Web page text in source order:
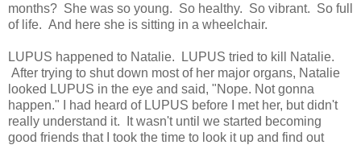
months? She was so young. So healthy. So vibrant. So full
of life. And here she is sitting in a wheelchair.
LUPUS happened to Natalie. LUPUS tried to kill Natalie.
After trying to shut down most of her major organs, Natalie
looked LUPUS in the eye and said, "Nope. Not gonna
happen." I had heard of LUPUS before I met her, but didn't
really understand it. It wasn't until we started becoming
good friends that I took the time to look it up and find out